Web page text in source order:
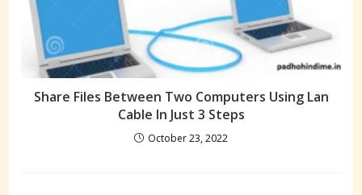
Share Files Between Two Computers Using Lan
Cable In Just 3 Steps
October 23, 2022